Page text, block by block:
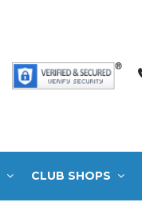
CLUB SHOPS